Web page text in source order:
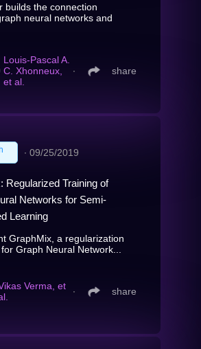
builds the connection
neural networks and
Louis-Pascal A.
C. Xhonneux,
et al.
∙ share
∙ 09/25/2019
Regularized Training of
Networks for Semi-
Learning
GraphMix, a regularization
Graph Neural Network...
Verma, et
∙ share